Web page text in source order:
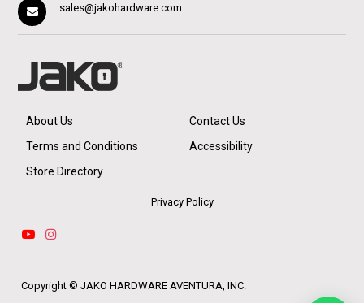
sales@jakohardware.com
About Us
Contact Us
Terms and Conditions
Accessibility
Store Directory
Privacy Policy
Copyright © JAKO HARDWARE AVENTURA, INC.